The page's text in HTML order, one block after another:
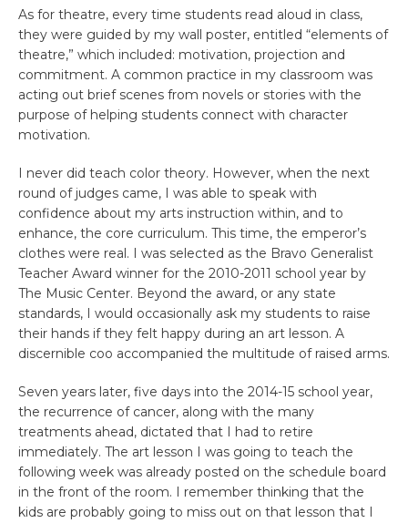
As for theatre, every time students read aloud in class,
they were guided by my wall poster, entitled “elements of
theatre,” which included: motivation, projection and
commitment. A common practice in my classroom was
acting out brief scenes from novels or stories with the
purpose of helping students connect with character
motivation.
I never did teach color theory. However, when the next
round of judges came, I was able to speak with
confidence about my arts instruction within, and to
enhance, the core curriculum. This time, the emperor’s
clothes were real. I was selected as the Bravo Generalist
Teacher Award winner for the 2010-2011 school year by
The Music Center. Beyond the award, or any state
standards, I would occasionally ask my students to raise
their hands if they felt happy during an art lesson. A
discernible coo accompanied the multitude of raised arms.
Seven years later, five days into the 2014-15 school year,
the recurrence of cancer, along with the many
treatments ahead, dictated that I had to retire
immediately. The art lesson I was going to teach the
following week was already posted on the schedule board
in the front of the room. I remember thinking that the
kids are probably going to miss out on that lesson that I